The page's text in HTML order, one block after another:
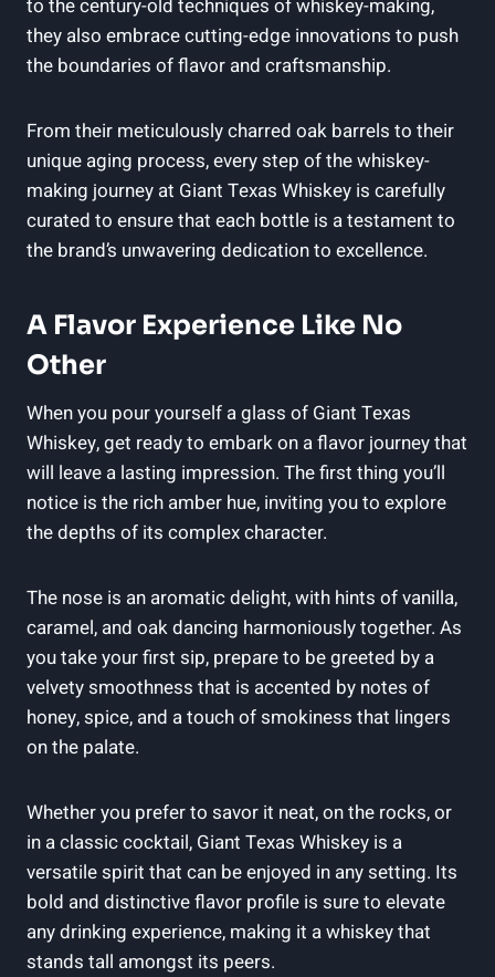
to the century-old techniques of whiskey-making,
they also embrace cutting-edge innovations to push
the boundaries of flavor and craftsmanship.
From their meticulously charred oak barrels to their
unique aging process, every step of the whiskey-
making journey at Giant Texas Whiskey is carefully
curated to ensure that each bottle is a testament to
the brand’s unwavering dedication to excellence.
A Flavor Experience Like No
Other
When you pour yourself a glass of Giant Texas
Whiskey, get ready to embark on a flavor journey that
will leave a lasting impression. The first thing you’ll
notice is the rich amber hue, inviting you to explore
the depths of its complex character.
The nose is an aromatic delight, with hints of vanilla,
caramel, and oak dancing harmoniously together. As
you take your first sip, prepare to be greeted by a
velvety smoothness that is accented by notes of
honey, spice, and a touch of smokiness that lingers
on the palate.
Whether you prefer to savor it neat, on the rocks, or
in a classic cocktail, Giant Texas Whiskey is a
versatile spirit that can be enjoyed in any setting. Its
bold and distinctive flavor profile is sure to elevate
any drinking experience, making it a whiskey that
stands tall amongst its peers.